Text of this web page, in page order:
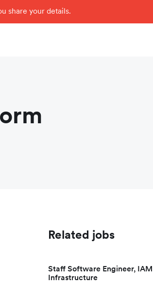
share your details.
Related jobs
Staff Software Engineer,
Infrastructure